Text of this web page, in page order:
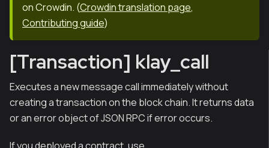
on Crowdin. (Crowdin translation page,
Contributing guide)
[Transaction] klay_call
Executes a new message call immediately without
creating a transaction on the block chain. It returns data
or an error object of JSON RPC if error occurs.